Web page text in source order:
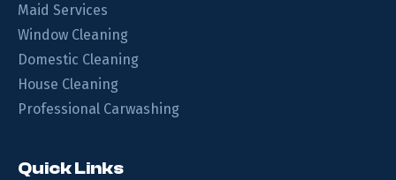
Maid Services
Window Cleaning
Domestic Cleaning
House Cleaning
Professional Carwashing
Quick Links